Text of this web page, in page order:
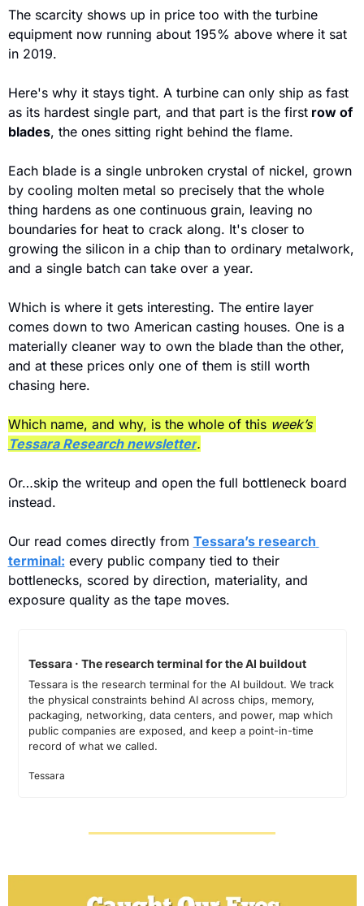
The scarcity shows up in price too with the turbine
equipment now running about 195% above where it sat
in 2019.
Here's why it stays tight. A turbine can only ship as fast
as its hardest single part, and that part is the first row of
blades, the ones sitting right behind the flame.
Each blade is a single unbroken crystal of nickel, grown
by cooling molten metal so precisely that the whole
thing hardens as one continuous grain, leaving no
boundaries for heat to crack along. It's closer to
growing the silicon in a chip than to ordinary metalwork,
and a single batch can take over a year.
Which is where it gets interesting. The entire layer
comes down to two American casting houses. One is a
materially cleaner way to own the blade than the other,
and at these prices only one of them is still worth
chasing here.
Which name, and why, is the whole of this
week’s
Tessara Research newsletter.
Or…skip the writeup and open the full bottleneck board
instead.
Our read comes directly from Tessara’s research
terminal: every public company tied to their
bottlenecks, scored by direction, materiality, and
exposure quality as the tape moves.
Tessara · The research terminal for the AI buildout
Tessara is the research terminal for the AI buildout. We track
the physical constraints behind AI across chips, memory,
packaging, networking, data centers, and power, map which
public companies are exposed, and keep a point-in-time
record of what we called.
Tessara